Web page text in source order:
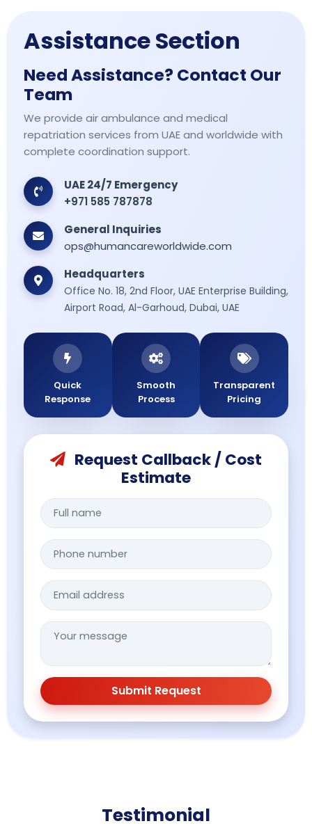
Assistance Section
Need Assistance? Contact Our
Team
We provide air ambulance and medical
repatriation services from UAE and worldwide with
complete coordination support.
UAE 24/7 Emergency
+971 585 787878
General Inquiries
ops@humancareworldwide.com
Headquarters
Office No. 18, 2nd Floor, UAE Enterprise Building,
Airport Road, Al-Garhoud, Dubai, UAE
Quick
Response
Smooth
Process
Transparent
Pricing
Request Callback / Cost
Estimate
Submit Request
Testimonial